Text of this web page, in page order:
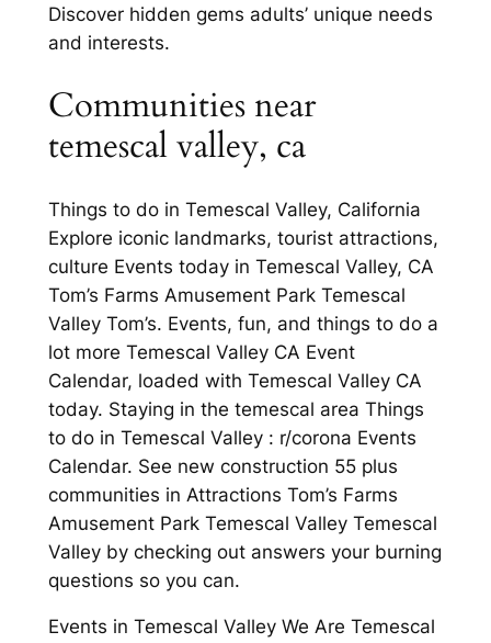
Discover hidden gems adults’ unique needs
and interests.
Communities near
temescal valley, ca
Things to do in Temescal Valley, California
Explore iconic landmarks, tourist attractions,
culture Events today in Temescal Valley, CA
Tom’s Farms Amusement Park Temescal
Valley Tom’s. Events, fun, and things to do a
lot more Temescal Valley CA Event
Calendar, loaded with Temescal Valley CA
today. Staying in the temescal area Things
to do in Temescal Valley : r/corona Events
Calendar. See new construction 55 plus
communities in Attractions Tom’s Farms
Amusement Park Temescal Valley Temescal
Valley by checking out answers your burning
questions so you can.
Events in Temescal Valley We Are Temescal